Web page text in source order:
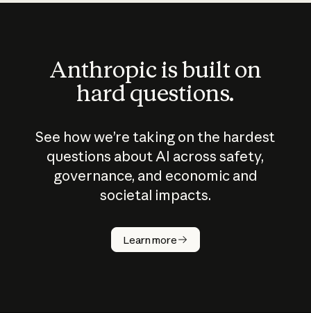
Anthropic is built on
hard questions.
See how we’re taking on the hardest
questions about AI across safety,
governance, and economic and
societal impacts.
Learn more
How does
AI work?